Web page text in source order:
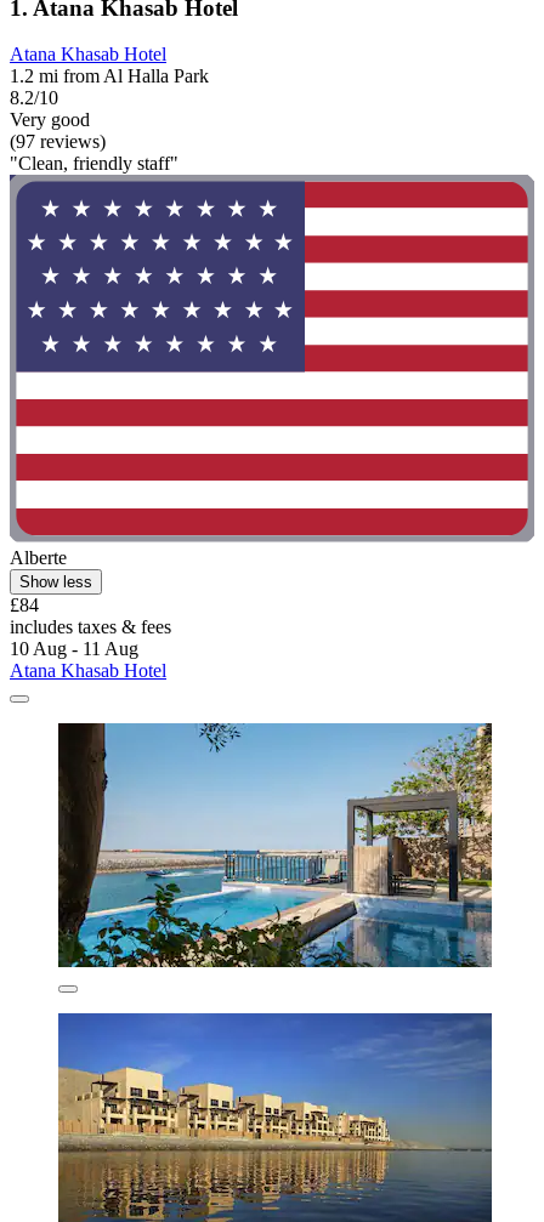
1. Atana Khasab Hotel
Atana Khasab Hotel
1.2 mi from Al Halla Park
8.2/10
Very good
(97 reviews)
"Clean, friendly staff"
Alberte
Show less
£84
includes taxes & fees
10 Aug - 11 Aug
Atana Khasab Hotel